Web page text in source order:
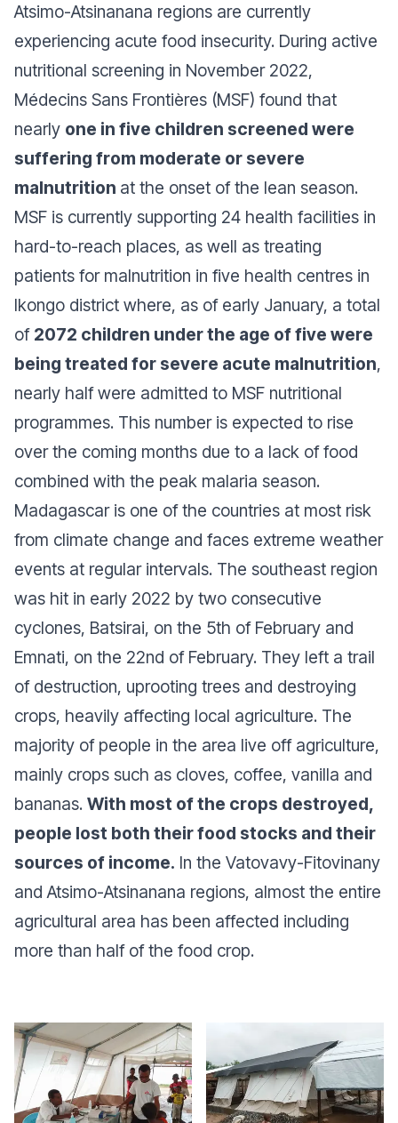
Atsimo-Atsinanana regions are currently
experiencing acute food insecurity. During active
nutritional screening in November 2022,
Médecins Sans Frontières (MSF) found that
nearly one in five children screened were
suffering from moderate or severe
malnutrition at the onset of the lean season.
MSF is currently supporting 24 health facilities in
hard-to-reach places, as well as treating
patients for malnutrition in five health centres in
Ikongo district where, as of early January, a total
of 2072 children under the age of five were
being treated for severe acute malnutrition,
nearly half were admitted to MSF nutritional
programmes. This number is expected to rise
over the coming months due to a lack of food
combined with the peak malaria season.
Madagascar is one of the countries at most risk
from climate change and faces extreme weather
events at regular intervals. The southeast region
was hit in early 2022 by two consecutive
cyclones, Batsirai, on the 5th of February and
Emnati, on the 22nd of February. They left a trail
of destruction, uprooting trees and destroying
crops, heavily affecting local agriculture. The
majority of people in the area live off agriculture,
mainly crops such as cloves, coffee, vanilla and
bananas. With most of the crops destroyed,
people lost both their food stocks and their
sources of income. In the Vatovavy-Fitovinany
and Atsimo-Atsinanana regions, almost the entire
agricultural area has been affected including
more than half of the food crop.